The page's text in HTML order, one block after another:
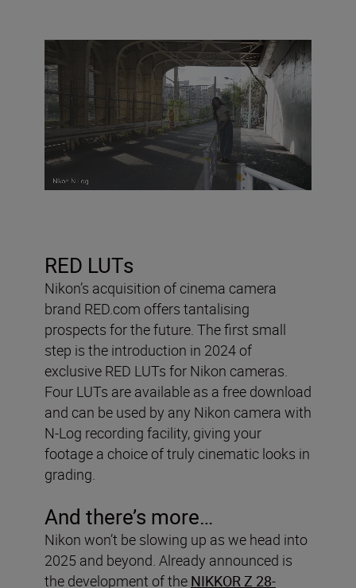
RED LUTs
Nikon’s acquisition of cinema camera
brand RED.com offers tantalising
prospects for the future. The first small
step is the introduction in 2024 of
exclusive RED LUTs for Nikon cameras.
Four LUTs are available as a free download
and can be used by any Nikon camera with
N-Log recording facility, giving your
footage a choice of truly cinematic looks in
grading.
And there’s more…
Nikon won’t be slowing up as we head into
2025 and beyond. Already announced is
the development of the NIKKOR Z 28-